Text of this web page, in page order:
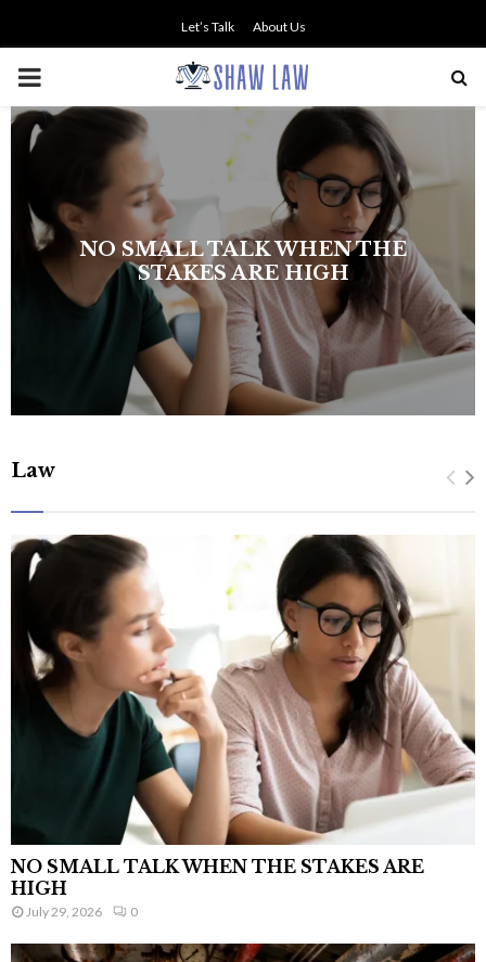
Let’s Talk About Us
PRIMARY
MENU
NO SMALL TALK WHEN THE
STAKES ARE HIGH
Law
NO SMALL TALK WHEN THE STAKES ARE
HIGH
July 29, 2026 0